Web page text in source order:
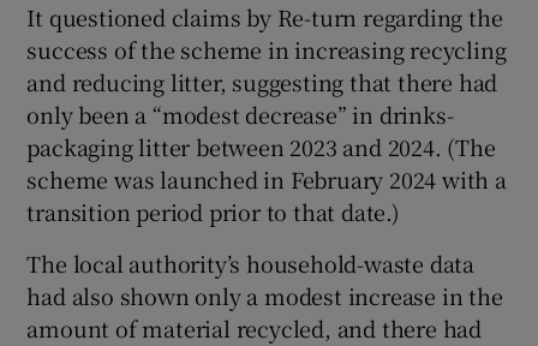
It questioned claims by Re-turn regarding the
success of the scheme in increasing recycling
and reducing litter, suggesting that there had
only been a “modest decrease” in drinks-
packaging litter between 2023 and 2024. (The
scheme was launched in February 2024 with a
transition period prior to that date.)
The local authority’s household-waste data
had also shown only a modest increase in the
amount of material recycled, and there had